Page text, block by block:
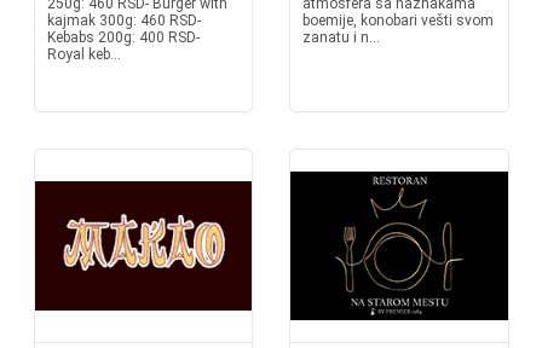
250g: 460 RSD- Burger with
kajmak 300g: 460 RSD-
Kebabs 200g: 400 RSD-
Royal keb...
atmosfera sa naznakama
boemije, konobari vešti svom
zanatu i n...